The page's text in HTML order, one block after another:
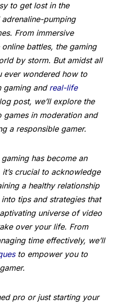
to get lost in the
pumping
From immersive
battles, the gaming
by storm. But amidst all
ever wondered how to
gaming and real-life
post, we’ll explore the
in moderation and
a responsible gamer.
has become an
crucial to acknowledge
a healthy relationship
tips and strategies that
universe of video
over your life. From
time effectively, we’ll
to empower you to
pro or just starting your